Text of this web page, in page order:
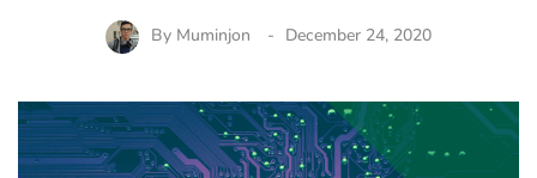
By Muminjon December 24, 2020